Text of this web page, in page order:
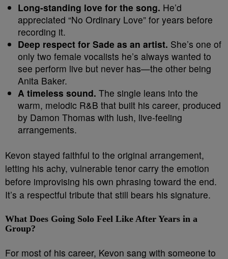
Long-standing love for the song. He’d
appreciated “No Ordinary Love” for years before
recording it.
Deep respect for Sade as an artist. She’s one of
only two female vocalists he’s always wanted to
see perform live but never has—the other being
Anita Baker.
A timeless sound. The single leans into the
warm, melodic R&B that built his career, produced
by Damon Thomas with lush, live-feeling
arrangements.
Kevon stayed faithful to the original arrangement,
letting his achy, vulnerable tenor carry the emotion
before improvising his own phrasing toward the end.
It’s a respectful tribute that still bears his signature.
What Does Going Solo Feel Like After Years in a
Group?
For most of his career, Kevon sang with someone to